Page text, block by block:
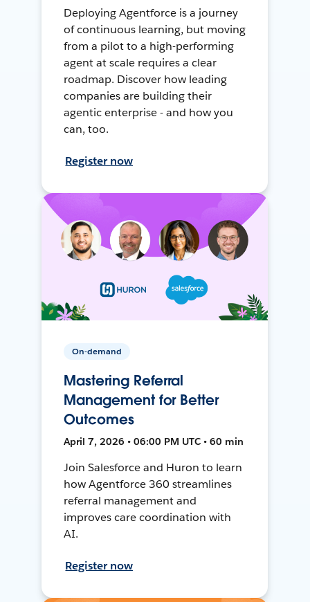
Deploying Agentforce is a journey
of continuous learning, but moving
from a pilot to a high-performing
agent at scale requires a clear
roadmap. Discover how leading
companies are building their
agentic enterprise - and how you
can, too.
Register now
On-demand
Mastering Referral
Management for Better
Outcomes
April 7, 2026 • 06:00 PM UTC • 60 min
Join Salesforce and Huron to learn
how Agentforce 360 streamlines
referral management and
improves care coordination with
AI.
Register now